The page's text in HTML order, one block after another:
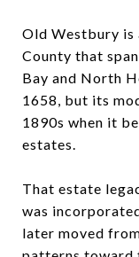
Old Westbury is
County that
Bay and North
1658, but its
1890s when it
estates.
That estate
was
later moved